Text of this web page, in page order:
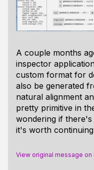
A couple months
inspector
custom format for
also be generated
natural alignment
pretty primitive in
wondering if
it's worth
View original message on